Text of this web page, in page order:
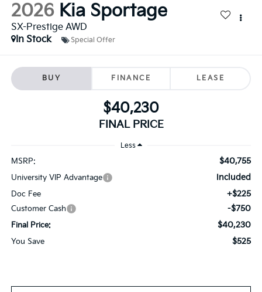
2026 Kia Sportage
SX-Prestige AWD
In Stock
Special Offer
BUY FINANCE LEASE
$40,230
FINAL PRICE
Less
MSRP: $40,755
University VIP Advantage Included
Doc Fee +$225
Customer Cash -$750
Final Price: $40,230
You Save $525